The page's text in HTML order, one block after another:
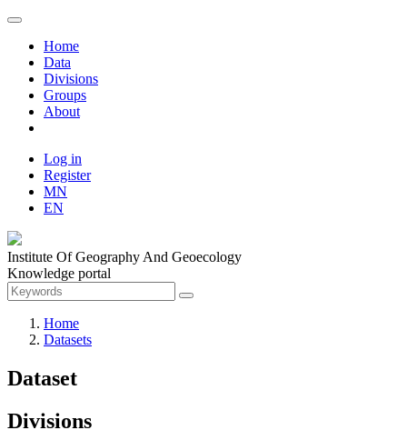
Home
Data
Divisions
Groups
About
Log in
Register
MN
EN
Institute Of Geography And Geoecology
Knowledge portal
Home
Datasets
Dataset
Divisions